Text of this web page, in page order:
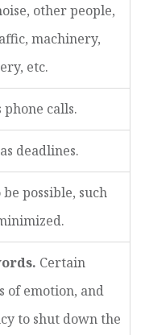
other people,
machinery,
etc.
calls.
deadlines.
possible, such
Certain
of emotion, and
to shut down the